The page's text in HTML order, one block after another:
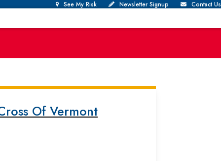
See My Risk Newsletter Signup Contact Us
Of Vermont